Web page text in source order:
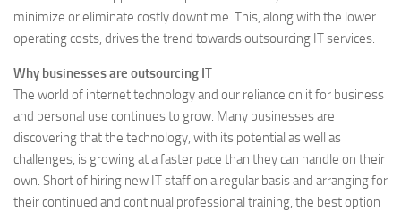
minimize or eliminate costly downtime. This, along with the lower
operating costs, drives the trend towards outsourcing IT services.
Why businesses are outsourcing IT
The world of internet technology and our reliance on it for business
and personal use continues to grow. Many businesses are
discovering that the technology, with its potential as well as
challenges, is growing at a faster pace than they can handle on their
own. Short of hiring new IT staff on a regular basis and arranging for
their continued and continual professional training, the best option